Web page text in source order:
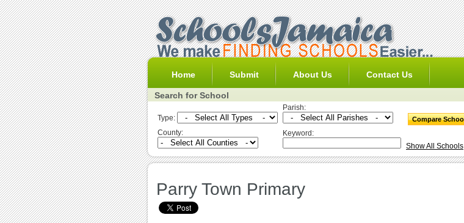
Home Submit About Us Contact Us
Search for School
Type:
Parish:
County:
Keyword:
Show All Schools
Parry Town Primary